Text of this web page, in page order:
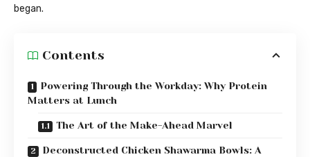
began.
Contents
Powering Through the Workday: Why Protein
Matters at Lunch
The Art of the Make-Ahead Marvel
Deconstructed Chicken Shawarma Bowls: A